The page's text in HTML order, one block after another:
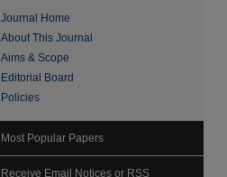
Journal Home
About This Journal
Aims & Scope
Editorial Board
Policies
Most Popular Papers
Receive Email Notices or RSS